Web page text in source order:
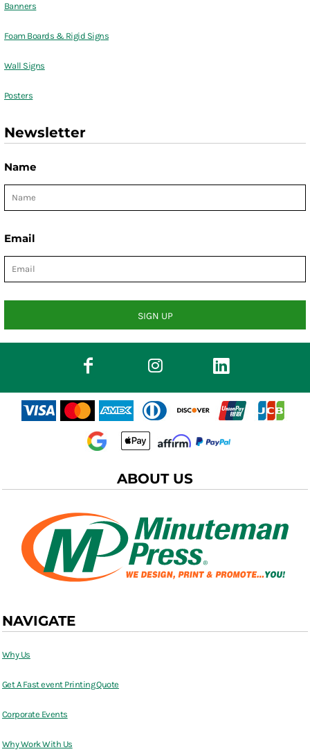
Banners
Foam Boards & Rigid Signs
Wall Signs
Posters
Newsletter
Name
Email
SIGN UP
ABOUT US
NAVIGATE
Why Us
Get A Fast event Printing Quote
Corporate Events
Why Work With Us